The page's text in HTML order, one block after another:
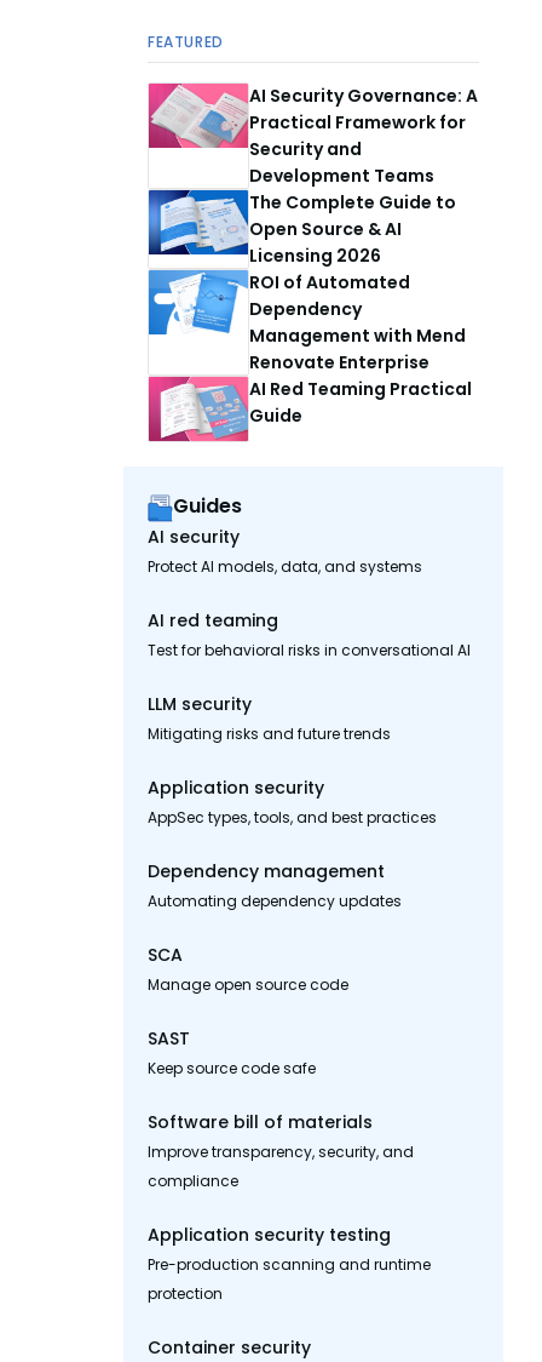
FEATURED
AI Security Governance: A
Practical Framework for
Security and
Development Teams
The Complete Guide to
Open Source & AI
Licensing 2026
ROI of Automated
Dependency
Management with Mend
Renovate Enterprise
AI Red Teaming Practical
Guide
Guides
AI security
Protect AI models, data, and systems
AI red teaming
Test for behavioral risks in conversational AI
LLM security
Mitigating risks and future trends
Application security
AppSec types, tools, and best practices
Dependency management
Automating dependency updates
SCA
Manage open source code
SAST
Keep source code safe
Software bill of materials
Improve transparency, security, and
compliance
Application security testing
Pre-production scanning and runtime
protection
Container security